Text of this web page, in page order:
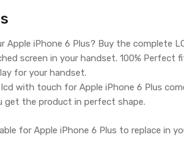
Apple iPhone 6 Plus? Buy the complete
screen in your handset. 100%
for your handset.
with touch for Apple iPhone 6 Plus
get the product in perfect shape.
for Apple iPhone 6 Plus to replace in